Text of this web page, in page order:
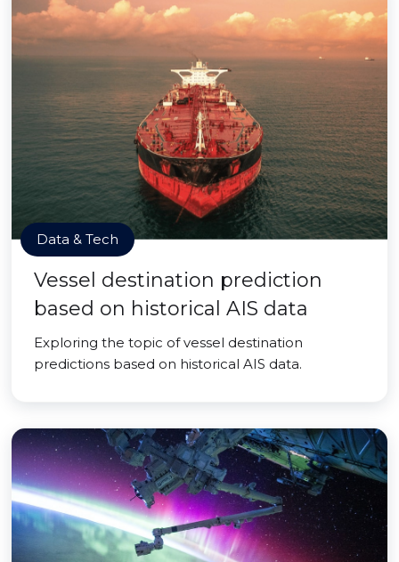
Data & Tech
Vessel destination prediction
based on historical AIS data
Exploring the topic of vessel destination
predictions based on historical AIS data.